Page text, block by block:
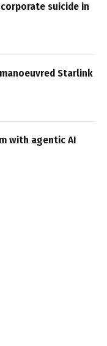
suicide in
Starlink
with agentic AI